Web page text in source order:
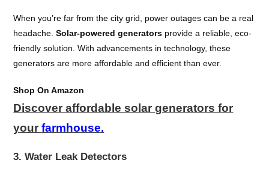
When you’re far from the city grid, power outages can be a real
headache.Solar-powered generators provide a reliable, eco-
friendly solution. With advancements in technology, these
generators are more affordable and efficient than ever.
Shop On Amazon
Discover affordable solar generators for
yourfarmhouse.
3. Water Leak Detectors